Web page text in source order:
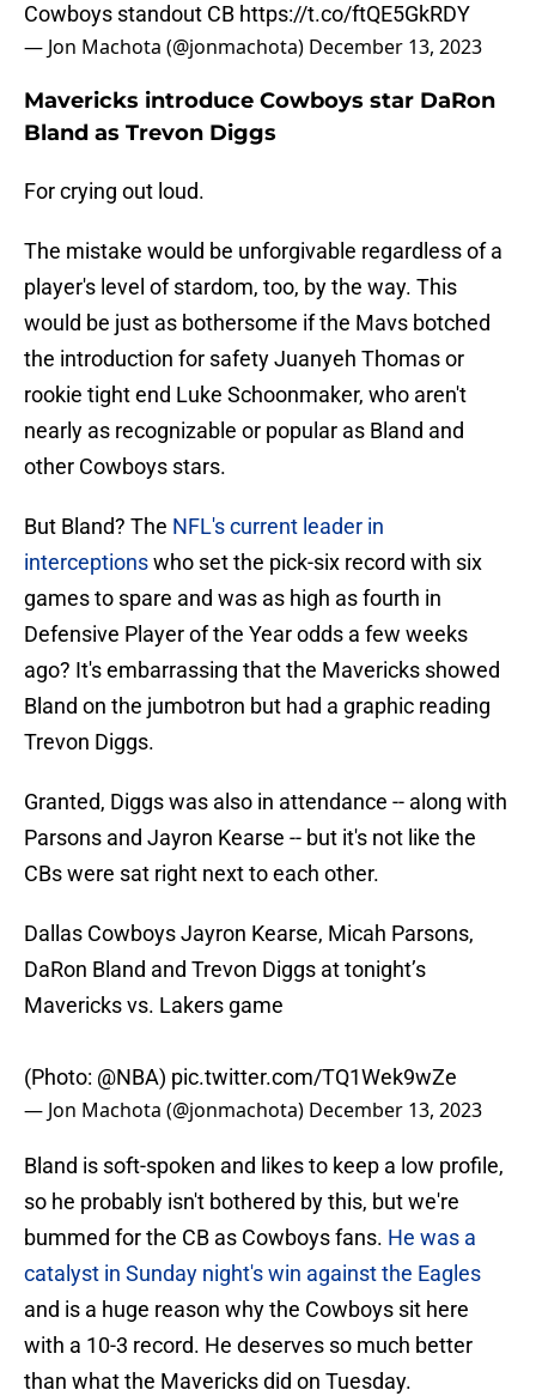
Cowboys standout CB https://t.co/ftQE5GkRDY
— Jon Machota (@jonmachota) December 13, 2023
Mavericks introduce Cowboys star DaRon
Bland as Trevon Diggs
For crying out loud.
The mistake would be unforgivable regardless of a
player's level of stardom, too, by the way. This
would be just as bothersome if the Mavs botched
the introduction for safety Juanyeh Thomas or
rookie tight end Luke Schoonmaker, who aren't
nearly as recognizable or popular as Bland and
other Cowboys stars.
But Bland? The NFL's current leader in
interceptionswho set the pick-six record with six
games to spare and was as high as fourth in
Defensive Player of the Year odds a few weeks
ago? It's embarrassing that the Mavericks showed
Bland on the jumbotron but had a graphic reading
Trevon Diggs.
Granted, Diggs was also in attendance -- along with
Parsons and Jayron Kearse -- but it's not like the
CBs were sat right next to each other.
Dallas Cowboys Jayron Kearse, Micah Parsons,
DaRon Bland and Trevon Diggs at tonight’s
Mavericks vs. Lakers game
(Photo: @NBA) pic.twitter.com/TQ1Wek9wZe
— Jon Machota (@jonmachota) December 13, 2023
Bland is soft-spoken and likes to keep a low profile,
so he probably isn't bothered by this, but we're
bummed for the CB as Cowboys fans. He was a
catalyst in Sunday night's win against the Eagles
and is a huge reason why the Cowboys sit here
with a 10-3 record. He deserves so much better
than what the Mavericks did on Tuesday.